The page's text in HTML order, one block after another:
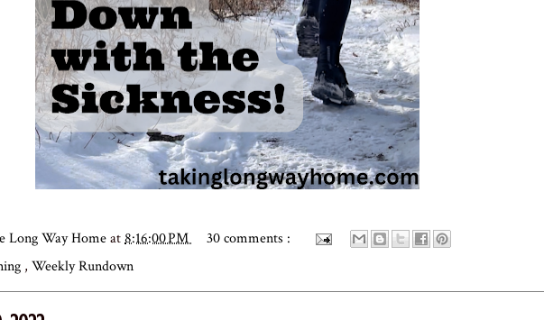
Long Way Homeat8:16:00 PM
30 comments :
, Weekly Rundown